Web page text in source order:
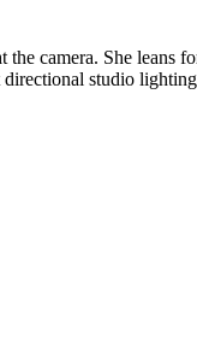
camera. She leans
studio